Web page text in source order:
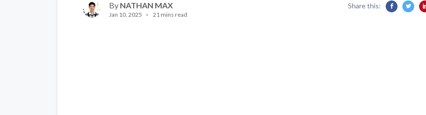
By NATHAN MAX
Jan 10, 2025 21 mins read
Share this: